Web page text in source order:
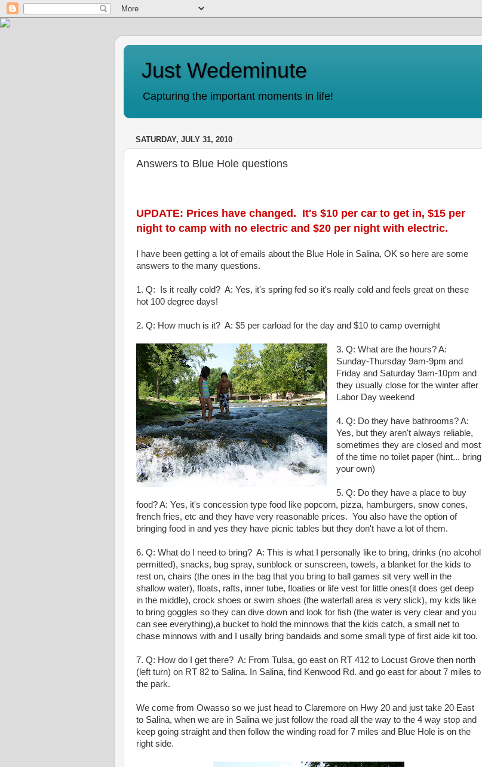
Just Wedeminute
Capturing the important moments in life!
SATURDAY, JULY 31, 2010
Answers to Blue Hole questions
UPDATE: Prices have changed. It's $10 per car to get in, $15 per
night to camp with no electric and $20 per night with electric.
I have been getting a lot of emails about the Blue Hole in Salina, OK so here are some
answers to the many questions.
1. Q: Is it really cold? A: Yes, it's spring fed so it's really cold and feels great on these
hot 100 degree days!
2. Q: How much is it? A: $5 per carload for the day and $10 to camp overnight
3. Q: What are the hours? A:
Sunday-Thursday 9am-9pm and
Friday and Saturday 9am-10pm and
they usually close for the winter after
Labor Day weekend
4. Q: Do they have bathrooms? A:
Yes, but they aren't always reliable,
sometimes they are closed and most
of the time no toilet paper (hint... bring
your own)
5. Q: Do they have a place to buy
food? A: Yes, it's concession type food like popcorn, pizza, hamburgers, snow cones,
french fries, etc and they have very reasonable prices. You also have the option of
bringing food in and yes they have picnic tables but they don't have a lot of them.
6. Q: What do I need to bring? A: This is what I personally like to bring, drinks (no alcohol
permitted), snacks, bug spray, sunblock or sunscreen, towels, a blanket for the kids to
rest on, chairs (the ones in the bag that you bring to ball games sit very well in the
shallow water), floats, rafts, inner tube, floaties or life vest for little ones(it does get deep
in the middle), crock shoes or swim shoes (the waterfall area is very slick), my kids like
to bring goggles so they can dive down and look for fish (the water is very clear and you
can see everything),a bucket to hold the minnows that the kids catch, a small net to
chase minnows with and I usally bring bandaids and some small type of first aide kit too.
7. Q: How do I get there? A: From Tulsa, go east on RT 412 to Locust Grove then north
(left turn) on RT 82 to Salina. In Salina, find Kenwood Rd. and go east for about 7 miles to
the park.
We come from Owasso so we just head to Claremore on Hwy 20 and just take 20 East
to Salina, when we are in Salina we just follow the road all the way to the 4 way stop and
keep going straight and then follow the winding road for 7 miles and Blue Hole is on the
right side.